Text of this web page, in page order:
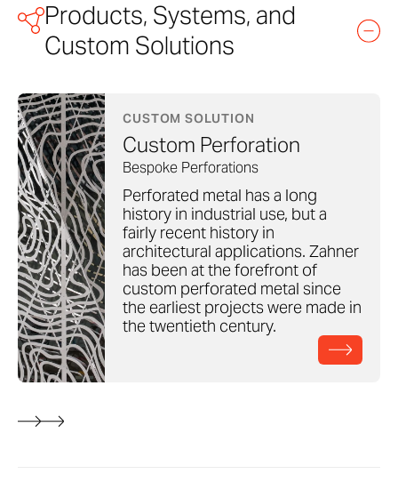
Products, Systems, and
Custom Solutions
CUSTOM SOLUTION
Custom Perforation
Bespoke Perforations
Perforated metal has a long
history in industrial use, but a
fairly recent history in
architectural applications. Zahner
has been at the forefront of
custom perforated metal since
the earliest projects were made in
the twentieth century.